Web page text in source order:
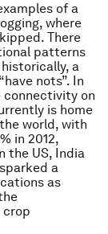
of a
where
There
patterns
a
nots”. In
connectivity on
is home
world, with
in 2012,
the US, India
a
as
crop